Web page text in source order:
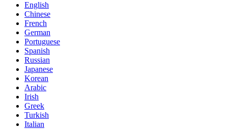
English
Chinese
French
German
Portuguese
Spanish
Russian
Japanese
Korean
Arabic
Irish
Greek
Turkish
Italian